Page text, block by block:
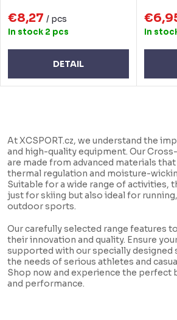
€8,27 / pcs
In stock 2 pcs
DETAIL
In
i
s
t
i
n
c
o
n
t
At XCSPORT.cz, we understand the
and high-quality equipment. Our
are made from advanced materials
thermal regulation and moisture-
Suitable for a wide range of activities,
just for skiing but also ideal for
outdoor sports.
Our carefully selected range features
their innovation and quality. Ensure
supported with our specially designed
the needs of serious athletes and
Shop now and experience the
and performance.